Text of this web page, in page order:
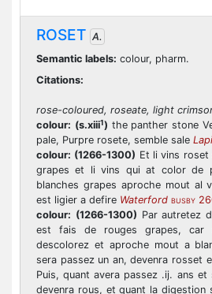
ROSET A.
Semantic labels: colour, pharm.
Citations:
rose-coloured, roseate, light
colour: (s.xiii1) the panther stone
pale, Purpre rosete, semble sale
colour: (1266-1300) Et li vins roset
grapes et li vins qui at color de
blanches grapes aproche mout al
est ligier a defire Waterford BUSBY
colour: (1266-1300) Par autretez
est fais de rouges grapes, car
descolorez et aproche mout a
sera passez un an, devenra rosset
Puis, quant avera passez .ij. ans
devenra rous, et quant la digestion